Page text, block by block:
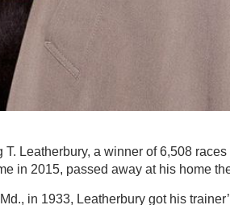
T. Leatherbury, a winner of 6,508
in 2015, passed away at his home
in 1933, Leatherbury got his